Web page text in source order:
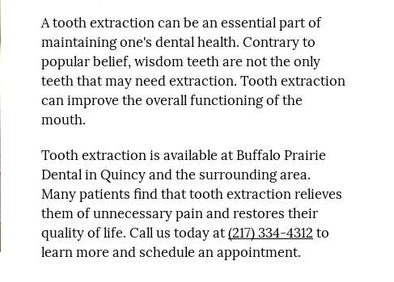
A tooth extraction can be an essential part of
maintaining one's dental health. Contrary to
popular belief, wisdom teeth are not the only
teeth that may need extraction. Tooth extraction
can improve the overall functioning of the
mouth.
Tooth extraction is available at Buffalo Prairie
Dental in Quincy and the surrounding area.
Many patients find that tooth extraction relieves
them of unnecessary pain and restores their
quality of life. Call us today at(217) 334-4312 to
learn more and schedule an appointment.